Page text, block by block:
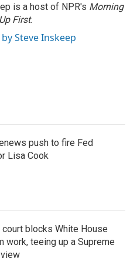
is a host of NPR's Morning
Up First.
Steve Inskeep
push to fire Fed
Lisa Cook
court blocks White House
work, teeing up a Supreme